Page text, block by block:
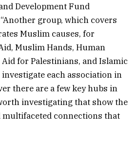
Development Fund
group, which covers
Muslim causes, for
Muslim Hands, Human
for Palestinians, and Islamic
each association in
there are a few key hubs in
investigating that show the
connections that